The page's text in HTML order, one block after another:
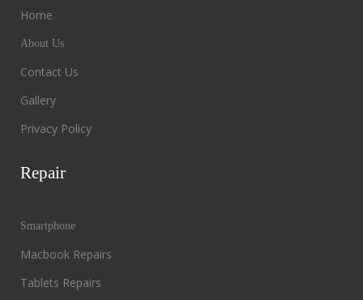
Home
About Us
Contact Us
Gallery
Privacy Policy
Repair
Smartphone
Macbook Repairs
Tablets Repairs